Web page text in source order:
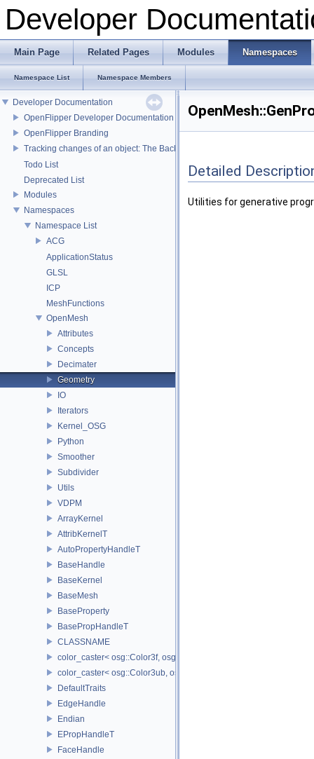
Developer
Main Page Related Pages Modules Namespaces
Namespace List Namespace Members
Developer Documentation
OpenFlipper Developer Documentation
OpenFlipper Branding
Tracking changes of an object: The Backup Plugin
Todo List
Deprecated List
Modules
Namespaces
Namespace List
ACG
ApplicationStatus
GLSL
ICP
MeshFunctions
OpenMesh
Attributes
Concepts
Decimater
Geometry
IO
Iterators
Kernel_OSG
Python
Smoother
Subdivider
Utils
VDPM
ArrayKernel
AttribKernelT
AutoPropertyHandleT
BaseHandle
BaseKernel
BaseMesh
BaseProperty
BasePropHandleT
CLASSNAME
color_caster< osg::Color3f, osg::Color3ub >
color_caster< osg::Color3ub, osg::Color3f >
DefaultTraits
EdgeHandle
Endian
EPropHandleT
FaceHandle
Detailed
Utilities for generative